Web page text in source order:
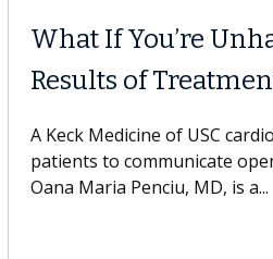
When Can You
Surgery?
Some patients need spine
others can wait. An expert
If you’ve been diagnosed with...